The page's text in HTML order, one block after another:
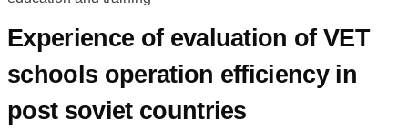
Experience of evaluation of VET
schools operation efficiency in
post soviet countries